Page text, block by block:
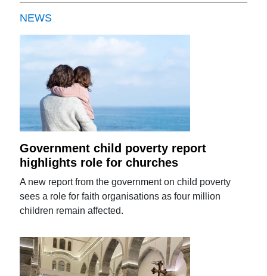
NEWS
Government child poverty report
highlights role for churches
A new report from the government on child poverty
sees a role for faith organisations as four million
children remain affected.